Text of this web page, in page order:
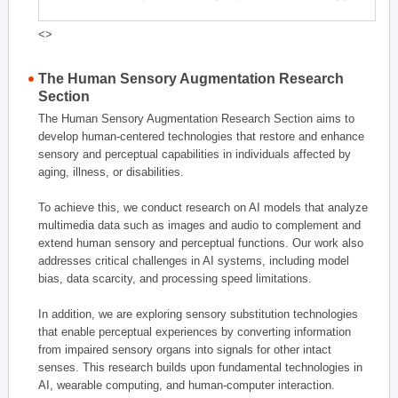
<>
The Human Sensory Augmentation Research
Section
The Human Sensory Augmentation Research Section aims to
develop human-centered technologies that restore and enhance
sensory and perceptual capabilities in individuals affected by
aging, illness, or disabilities.
To achieve this, we conduct research on AI models that analyze
multimedia data such as images and audio to complement and
extend human sensory and perceptual functions. Our work also
addresses critical challenges in AI systems, including model
bias, data scarcity, and processing speed limitations.
In addition, we are exploring sensory substitution technologies
that enable perceptual experiences by converting information
from impaired sensory organs into signals for other intact
senses. This research builds upon fundamental technologies in
AI, wearable computing, and human-computer interaction.